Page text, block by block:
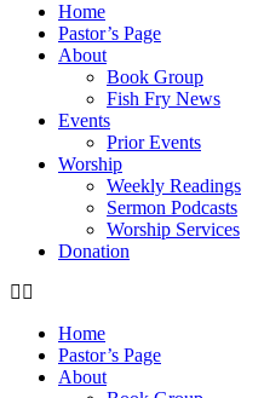
Home
Pastor’s Page
About
Book Group
Fish Fry News
Events
Prior Events
Worship
Weekly Readings
Sermon Podcasts
Worship Services
Donation
Home
Pastor’s Page
About